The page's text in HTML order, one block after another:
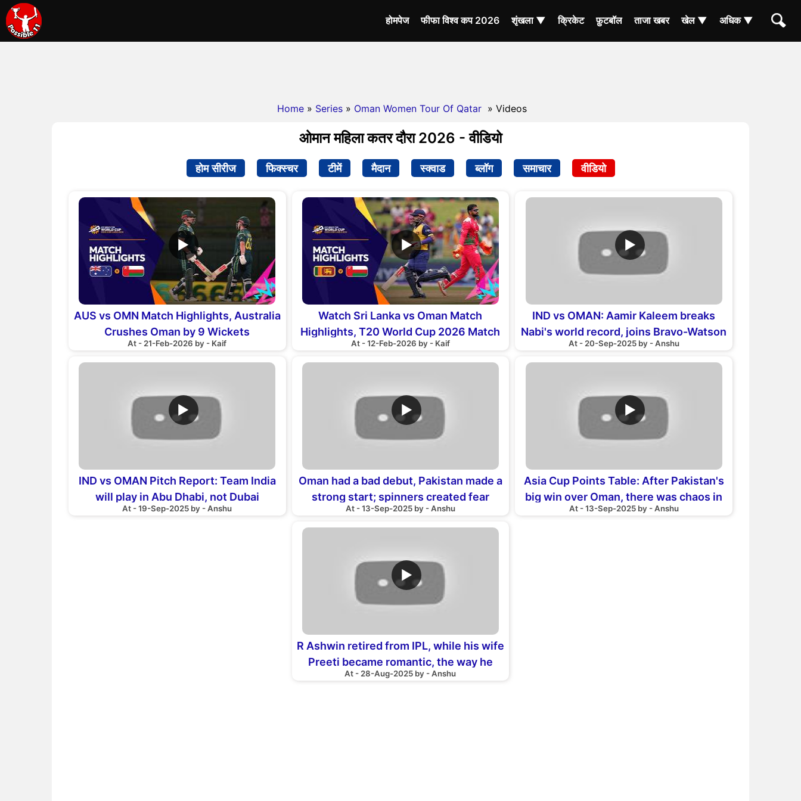
होमपेज फीफा विश्व कप 2026 शृंखला ▼ क्रिकेट फ़ुटबॉल ताजा खबर खेल ▼ अधिक ▼
Home » Series » Oman Women Tour Of Qatar » Videos
ओमान महिला कतर दौरा 2026 - वीडियो
होम सीरीज फिक्स्चर टीमें मैदान स्क्वाड ब्लॉग समाचार वीडियो
▶
AUS vs OMN Match Highlights, Australia
Crushes Oman by 9 Wickets
At - 21-Feb-2026 by - Kaif
▶
Watch Sri Lanka vs Oman Match
Highlights, T20 World Cup 2026 Match
16th
At - 12-Feb-2026 by - Kaif
▶
IND vs OMAN: Aamir Kaleem breaks
Nabi's world record, joins Bravo-Watson
club
At - 20-Sep-2025 by - Anshu
▶
IND vs OMAN Pitch Report: Team India
will play in Abu Dhabi, not Dubai
At - 19-Sep-2025 by - Anshu
▶
Oman had a bad debut, Pakistan made a
strong start; spinners created fear
At - 13-Sep-2025 by - Anshu
▶
Asia Cup Points Table: After Pakistan's
big win over Oman, there was chaos in
the points table
At - 13-Sep-2025 by - Anshu
▶
R Ashwin retired from IPL, while his wife
Preeti became romantic, the way he
gave tribute went VIRAL
At - 28-Aug-2025 by - Anshu